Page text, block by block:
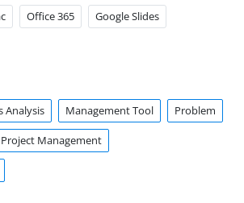
Office 365 Google Slides
Analysis Management Tool Problem
Project Management